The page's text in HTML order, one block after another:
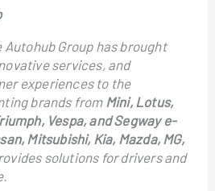
Autohub Group has brought
services, and
experiences to the
brands from Mini, Lotus,
Vespa, and Segway e-
Mitsubishi, Kia, Mazda, MG,
solutions for drivers and